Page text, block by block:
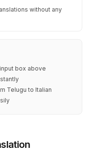
without any
box above
Telugu to Italian